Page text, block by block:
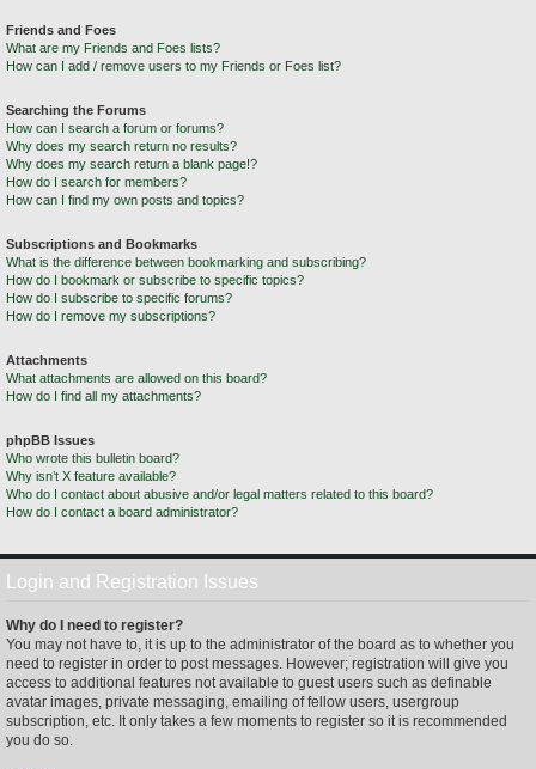
Friends and Foes
What are my Friends and Foes lists?
How can I add / remove users to my Friends or Foes list?
Searching the Forums
How can I search a forum or forums?
Why does my search return no results?
Why does my search return a blank page!?
How do I search for members?
How can I find my own posts and topics?
Subscriptions and Bookmarks
What is the difference between bookmarking and subscribing?
How do I bookmark or subscribe to specific topics?
How do I subscribe to specific forums?
How do I remove my subscriptions?
Attachments
What attachments are allowed on this board?
How do I find all my attachments?
phpBB Issues
Who wrote this bulletin board?
Why isn’t X feature available?
Who do I contact about abusive and/or legal matters related to this board?
How do I contact a board administrator?
Login and Registration Issues
Why do I need to register?
You may not have to, it is up to the administrator of the board as to whether you
need to register in order to post messages. However; registration will give you
access to additional features not available to guest users such as definable
avatar images, private messaging, emailing of fellow users, usergroup
subscription, etc. It only takes a few moments to register so it is recommended
you do so.